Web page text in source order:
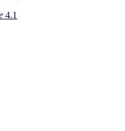
4.1